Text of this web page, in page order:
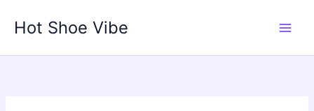
Hot Shoe Vibe